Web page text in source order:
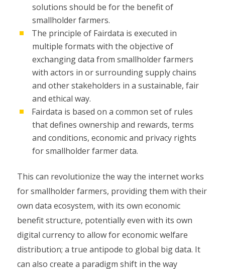
solutions should be for the benefit of
smallholder farmers.
The principle of Fairdata is executed in
multiple formats with the objective of
exchanging data from smallholder farmers
with actors in or surrounding supply chains
and other stakeholders in a sustainable, fair
and ethical way.
Fairdata is based on a common set of rules
that defines ownership and rewards, terms
and conditions, economic and privacy rights
for smallholder farmer data.
This can revolutionize the way the internet works
for smallholder farmers, providing them with their
own data ecosystem, with its own economic
benefit structure, potentially even with its own
digital currency to allow for economic welfare
distribution; a true antipode to global big data. It
can also create a paradigm shift in the way